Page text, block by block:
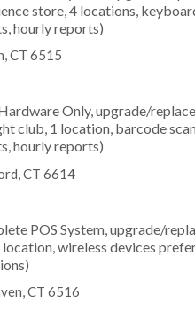
store, 4 locations,
hourly reports)
CT 6515
Only, upgrade/
club, 1 location, barcode
hourly reports)
CT 6614
POS System, upgrade/
wireless devices
CT 6516